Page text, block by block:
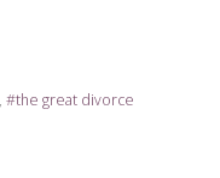
the great divorce